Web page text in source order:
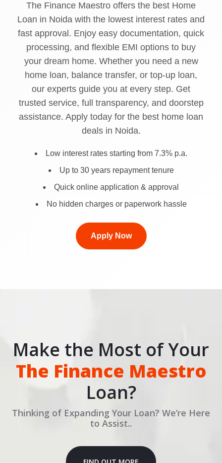
The Finance Maestro offers the best Home
Loan in Noida with the lowest interest rates and
fast approval. Enjoy easy documentation, quick
processing, and flexible EMI options to buy
your dream home. Whether you need a new
home loan, balance transfer, or top-up loan,
our experts guide you at every step. Get
trusted service, full transparency, and doorstep
assistance. Apply today for the best home loan
deals in Noida.
Low interest rates starting from 7.3% p.a.
Up to 30 years repayment tenure
Quick online application & approval
No hidden charges or paperwork hassle
Apply Now
Make the Most of Your
The Finance Maestro
Loan?
Thinking of Expanding Your Loan? We’re Here
to Assist..